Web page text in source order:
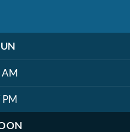
AM
PM